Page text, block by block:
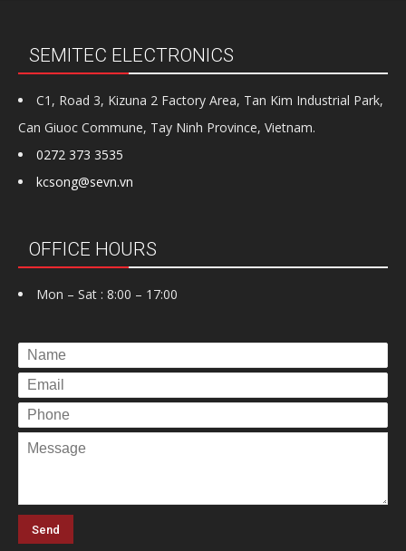
SEMITEC ELECTRONICS
C1, Road 3, Kizuna 2 Factory Area, Tan Kim Industrial Park,
Can Giuoc Commune, Tay Ninh Province, Vietnam.
0272 373 3535
kcsong@sevn.vn
OFFICE HOURS
Mon – Sat : 8:00 – 17:00